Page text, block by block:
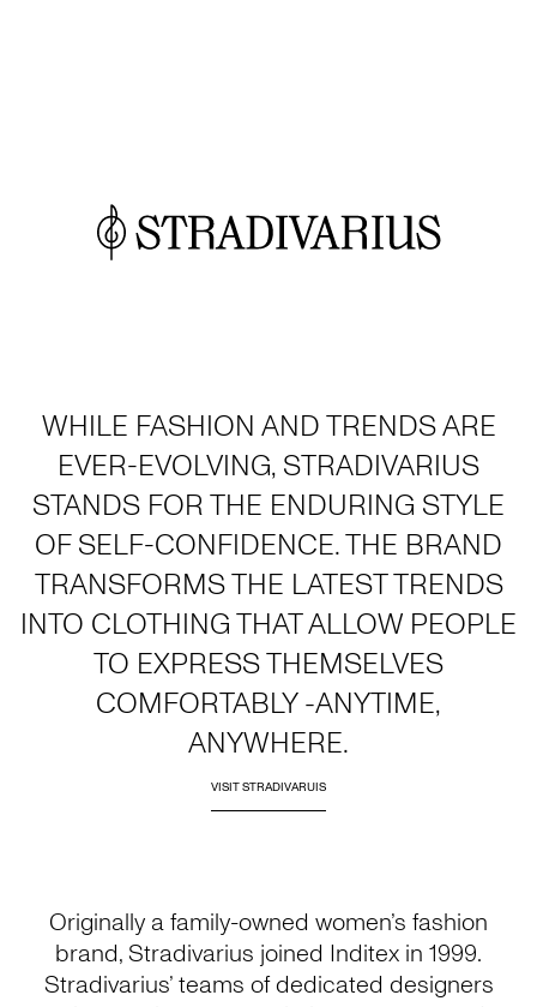
WHILE FASHION AND TRENDS ARE
EVER-EVOLVING, STRADIVARIUS
STANDS FOR THE ENDURING STYLE
OF SELF-CONFIDENCE. THE BRAND
TRANSFORMS THE LATEST TRENDS
INTO CLOTHING THAT ALLOW PEOPLE
TO EXPRESS THEMSELVES
COMFORTABLY -ANYTIME,
ANYWHERE.
VISIT STRADIVARUIS
Originally a family-owned women’s fashion
brand, Stradivarius joined Inditex in 1999.
Stradivarius’ teams of dedicated designers